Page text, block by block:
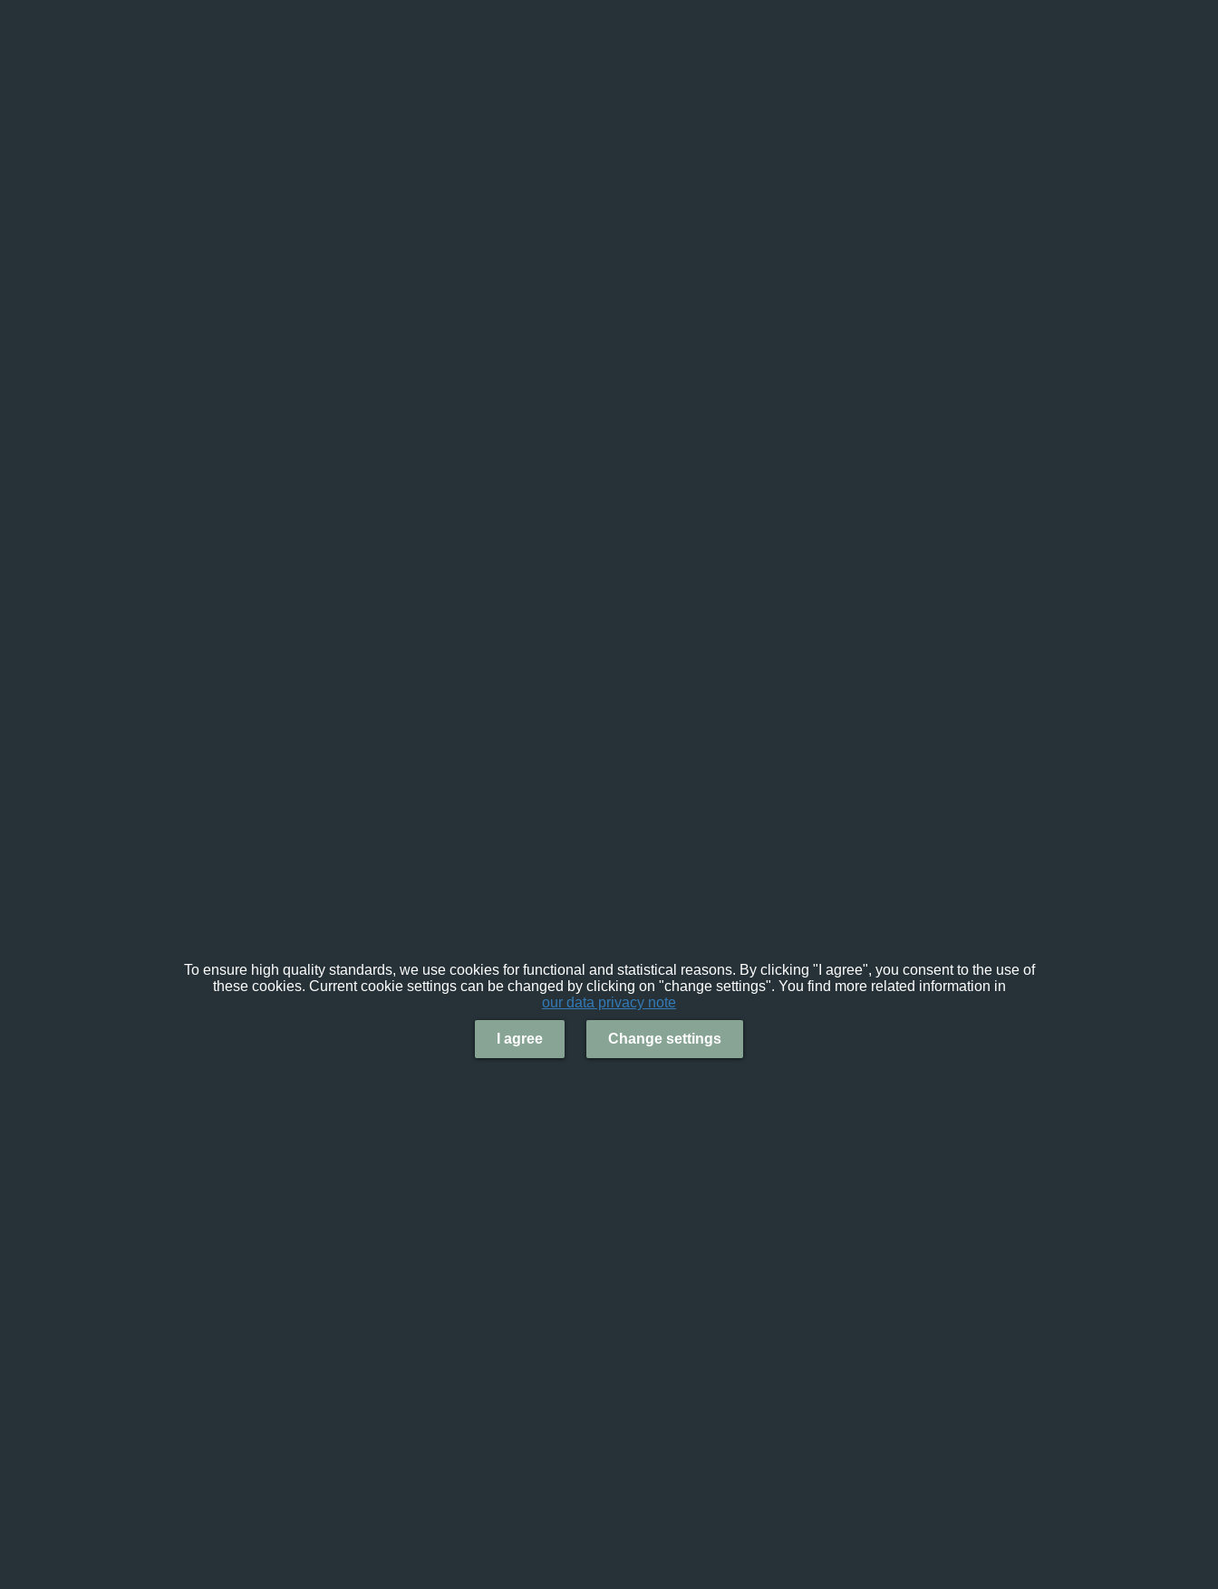
To ensure high quality standards, we use cookies for functional and statistical reasons. By clicking "I agree", you consent to the use of
these cookies. Current cookie settings can be changed by clicking on "change settings". You find more related information in
our data privacy note
I agree Change settings